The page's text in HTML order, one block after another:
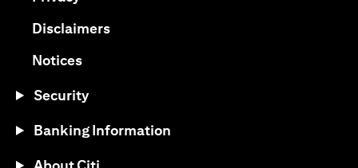
Disclaimers(opens in a new tab)
Notices(opens in a new tab)
Security
Banking Information